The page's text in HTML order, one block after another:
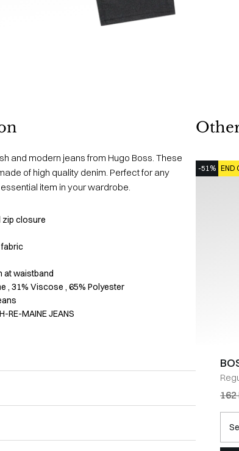
and modern jeans from Hugo Boss. These
of high quality denim. Perfect for any
item in your wardrobe.
zip closure
at waistband
, 31% Viscose , 65% Polyester
RE-MAINE JEANS
-51% END
/
162